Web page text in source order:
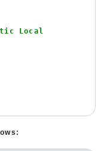
Local